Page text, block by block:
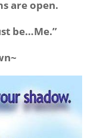
are open.
be…Me.”